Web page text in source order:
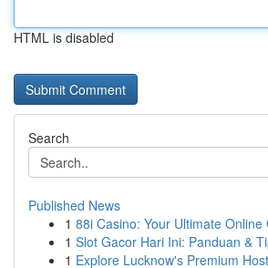
HTML is disabled
Search
Published News
1 88i Casino: Your Ultimate Online
1 Slot Gacor Hari Ini: Panduan &
1 Explore Lucknow's Premium